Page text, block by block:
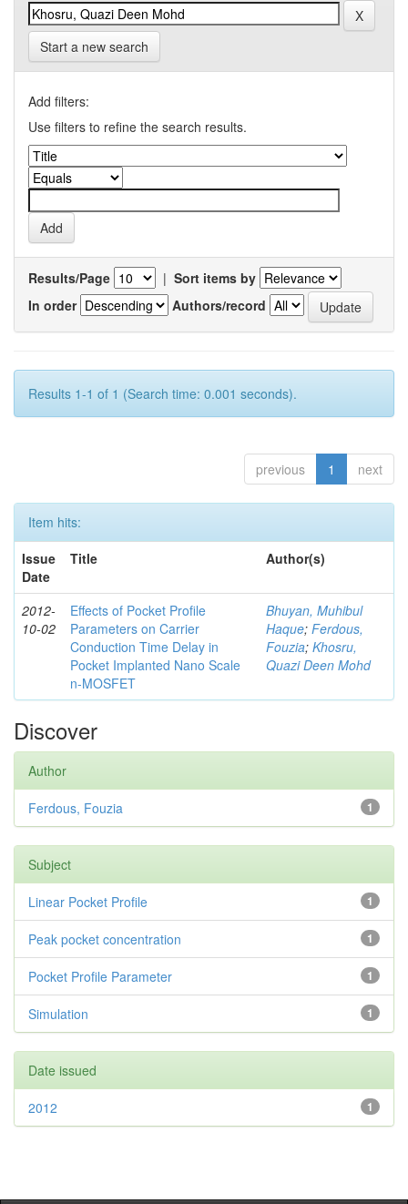
Start a new search
Add filters:
Use filters to refine the search results.
Results/Page | Sort items by
In order
Authors/record
Results 1-1 of 1 (Search time: 0.001 seconds).
previous 1 next
Item hits:
Issue
Date
Title Author(s)
2012-
10-02
Effects of Pocket Profile
Parameters on Carrier
Conduction Time Delay in
Pocket Implanted Nano Scale
n-MOSFET
Bhuyan, Muhibul
Haque; Ferdous,
Fouzia; Khosru,
Quazi Deen Mohd
Discover
Author
1
Ferdous, Fouzia
Subject
1
Linear Pocket Profile
1
Peak pocket concentration
1
Pocket Profile Parameter
1
Simulation
Date issued
1
2012